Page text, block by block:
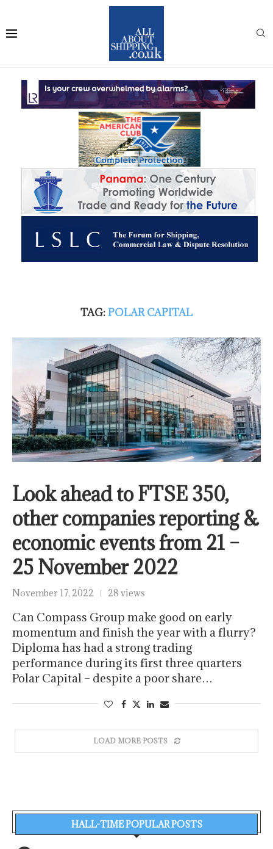
TAG:POLAR CAPITAL
Look ahead to FTSE 350,
other companies reporting &
economic events from 21 –
25 November 2022
November 17, 2022 28 views
Can Compass Group make good on early
momentum and finish the year with a flurry?
Diploma has had a strong trading
performance during its first three quarters
Polar Capital – despite a poor share…
LOAD MORE POSTS
HALL-TIME POPULAR POSTS